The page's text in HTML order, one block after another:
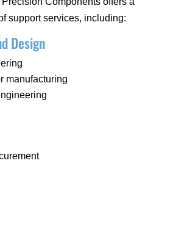
support services, including:
Design
manufacturing